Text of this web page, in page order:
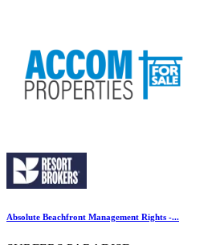
Absolute Beachfront Management Rights -...